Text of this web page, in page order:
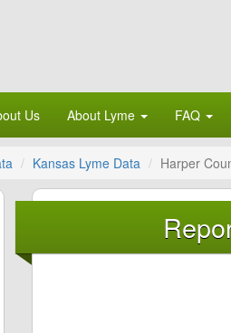
Us About Lyme FAQ
Kansas Lyme Data Harper